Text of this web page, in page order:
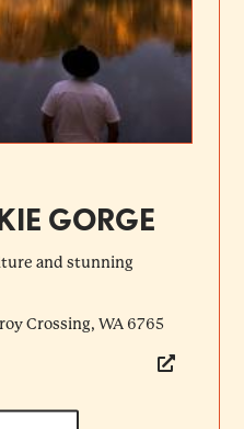
GORGE
and stunning
Crossing, WA 6765